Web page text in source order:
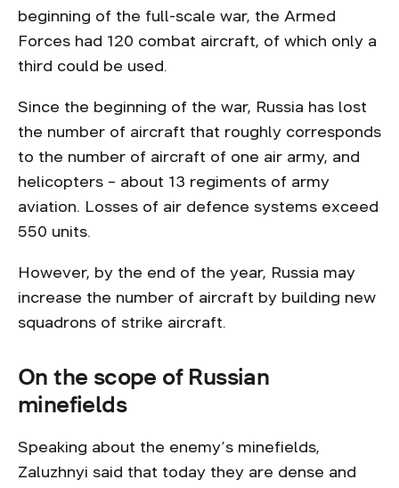
beginning of the full-scale war, the Armed
Forces had 120 combat aircraft, of which only a
third could be used.
Since the beginning of the war, Russia has lost
the number of aircraft that roughly corresponds
to the number of aircraft of one air army, and
helicopters – about 13 regiments of army
aviation. Losses of air defence systems exceed
550 units.
However, by the end of the year, Russia may
increase the number of aircraft by building new
squadrons of strike aircraft.
On the scope of Russian
minefields
Speaking about the enemy’s minefields,
Zaluzhnyi said that today they are dense and